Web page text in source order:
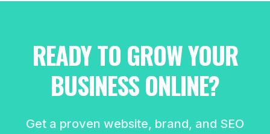
READY TO GROW YOUR
BUSINESS ONLINE?
Get a proven website, brand, and SEO